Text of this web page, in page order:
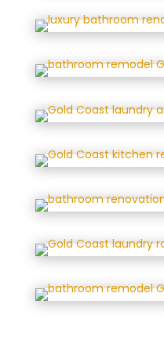
items took
However, the
processes
corrected.
those final
usable and the
Paana for
family and